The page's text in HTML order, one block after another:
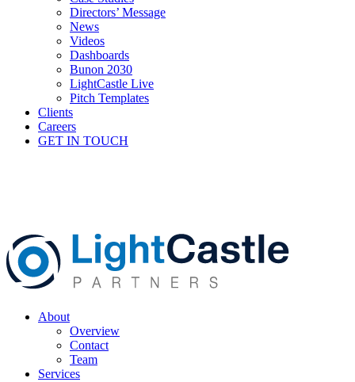
Directors’ Message
News
Videos
Dashboards
Bunon 2030
LightCastle Live
Pitch Templates
Clients
Careers
GET IN TOUCH
About
Overview
Contact
Team
Services